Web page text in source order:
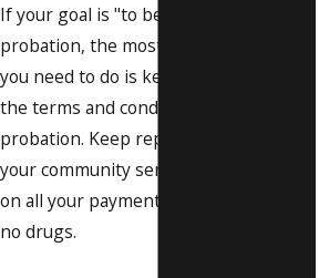
If your goal is "to be continued" on
probation, the most important thing
you need to do is keep abiding by all
the terms and conditions of your
probation. Keep reporting. Keep doing
your community service. Get caught up
on all your payments. And, of course,
no drugs.